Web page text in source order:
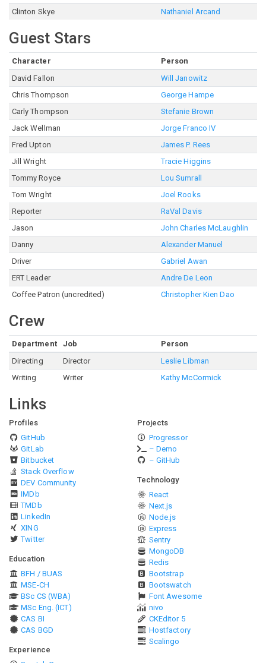
Clinton Skye
Nathaniel Arcand
Guest Stars
Character
Person
David Fallon
Will Janowitz
Chris Thompson
George Hampe
Carly Thompson
Stefanie Brown
Jack Wellman
Jorge Franco IV
Fred Upton
James P. Rees
Jill Wright
Tracie Higgins
Tommy Royce
Lou Sumrall
Tom Wright
Joel Rooks
Reporter
RaVal Davis
Jason
John Charles McLaughlin
Danny
Alexander Manuel
Driver
Gabriel Awan
ERT Leader
Andre De Leon
Coffee Patron (uncredited)
Christopher Kien Dao
Crew
Department Job
Person
Directing
Director
Leslie Libman
Writing
Writer Kathy McCormick
Links
Profiles
GitHub
GitLab
Bitbucket
Stack Overflow
DEV Community
IMDb
TMDb
LinkedIn
XING
Twitter
Education
BFH / BUAS
MSE-CH
BSc CS (WBA)
MSc Eng. (ICT)
CAS BI
CAS BGD
Experience
Projects
Progressor
– Demo
– GitHub
Technology
React
Next.js
Node.js
Express
Sentry
MongoDB
Redis
Bootstrap
Bootswatch
Font Awesome
nivo
CKEditor 5
Hostfactory
Scalingo